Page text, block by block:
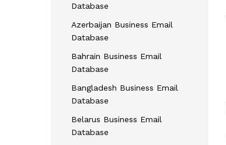
Database
Azerbaijan Business Email
Database
Bahrain Business Email
Database
Bangladesh Business Email
Database
Belarus Business Email
Database